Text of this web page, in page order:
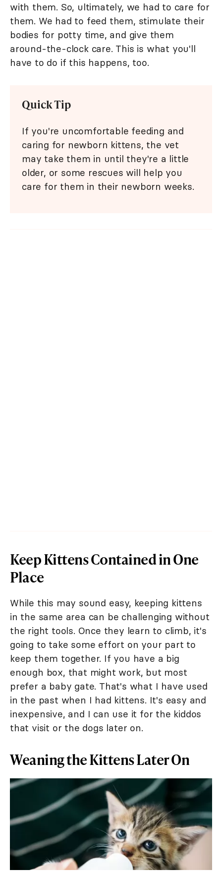
with them. So, ultimately, we had to care for
them. We had to feed them, stimulate their
bodies for potty time, and give them
around-the-clock care. This is what you'll
have to do if this happens, too.
Quick Tip
If you're uncomfortable feeding and
caring for newborn kittens, the vet
may take them in until they're a little
older, or some rescues will help you
care for them in their newborn weeks.
Keep Kittens Contained in One
Place
While this may sound easy, keeping kittens
in the same area can be challenging without
the right tools. Once they learn to climb, it's
going to take some effort on your part to
keep them together. If you have a big
enough box, that might work, but most
prefer a baby gate. That's what I have used
in the past when I had kittens. It's easy and
inexpensive, and I can use it for the kiddos
that visit or the dogs later on.
Weaning the Kittens Later On